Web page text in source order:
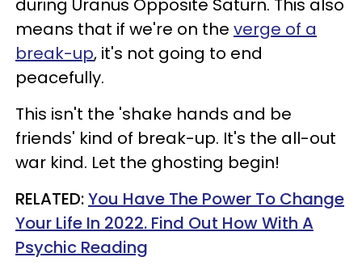
during Uranus Opposite Saturn. This also
means that if we're on the verge of a
break-up, it's not going to end
peacefully.
This isn't the 'shake hands and be
friends' kind of break-up. It's the all-out
war kind. Let the ghosting begin!
RELATED:You Have The Power To Change
Your Life In 2022. Find Out How With A
Psychic Reading